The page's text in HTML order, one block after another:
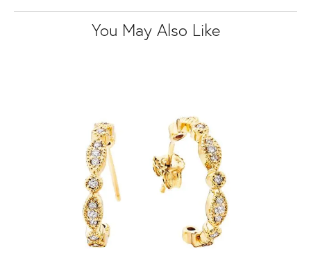
You May Also Like